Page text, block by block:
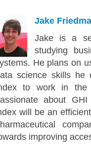
Jake
Jake is a
studying
He plans on
science skills he
to work in the
about
will be an
improving